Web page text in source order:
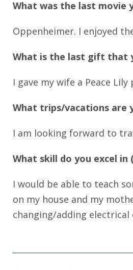
What was the last movie
Oppenheimer. I enjoyed
What is the last gift that
I gave my wife a Peace Lily
What trips/vacations are
I am looking forward to
What skill do you excel
I would be able to teach
on my house and my
changing/adding electrical